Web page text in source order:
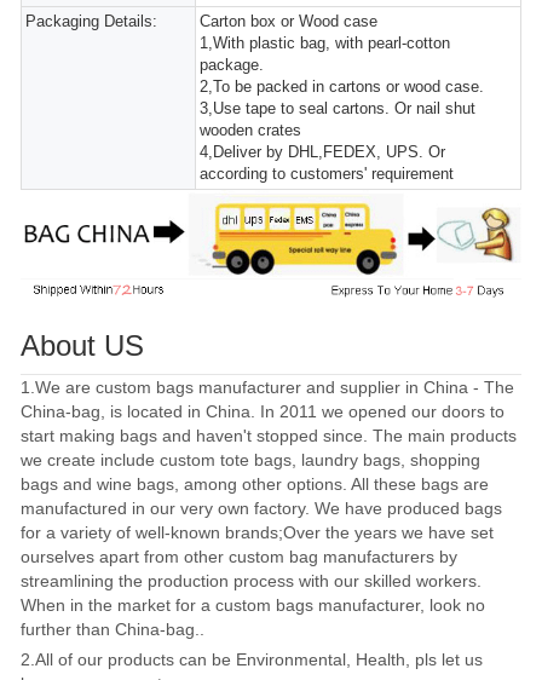
Packaging Details:
Carton box or Wood case
1,With plastic bag, with pearl-cotton
package.
2,To be packed in cartons or wood case.
3,Use tape to seal cartons. Or nail shut
wooden crates
4,Deliver by DHL,FEDEX, UPS. Or
according to customers' requirement
About US
1.We are custom bags manufacturer and supplier in China - The
China-bag, is located in China. In 2011 we opened our doors to
start making bags and haven't stopped since. The main products
we create include custom tote bags, laundry bags, shopping
bags and wine bags, among other options. All these bags are
manufactured in our very own factory. We have produced bags
for a variety of well-known brands;Over the years we have set
ourselves apart from other custom bag manufacturers by
streamlining the production process with our skilled workers.
When in the market for a custom bags manufacturer, look no
further than China-bag..
2.All of our products can be Environmental, Health, pls let us